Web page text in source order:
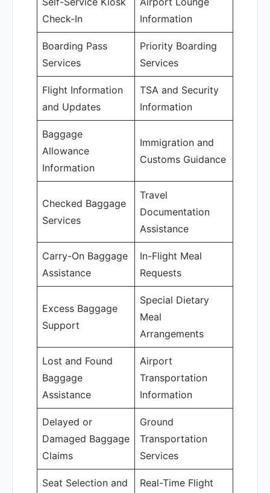
Check-In
Information
Boarding Pass
Services
Priority Boarding
Services
Flight Information
and Updates
TSA and Security
Information
Baggage
Allowance
Information
Immigration and
Customs Guidance
Checked Baggage
Services
Travel
Documentation
Assistance
Carry-On Baggage
Assistance
In-Flight Meal
Requests
Excess Baggage
Support
Special Dietary
Meal
Arrangements
Lost and Found
Baggage
Assistance
Airport
Transportation
Information
Delayed or
Damaged Baggage
Claims
Ground
Transportation
Services
Seat Selection and
Real-Time Flight